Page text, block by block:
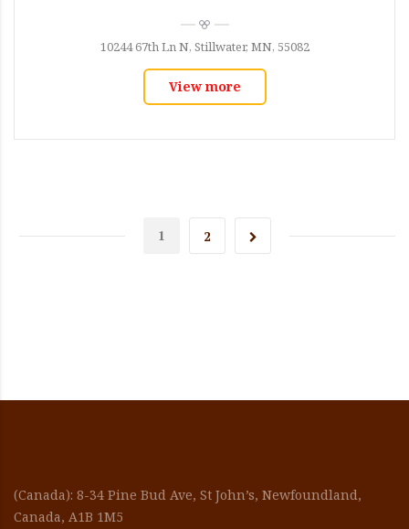
10244 67th Ln N, Stillwater, MN, 55082
View more
1 2
(Canada): 8-34 Pine Bud Ave, St John’s, Newfoundland,
Canada, A1B 1M5